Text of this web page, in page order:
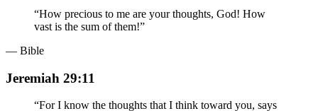
“How precious to me are your thoughts, God! How
vast is the sum of them!”
— Bible
Jeremiah 29:11
“For I know the thoughts that I think toward you, says